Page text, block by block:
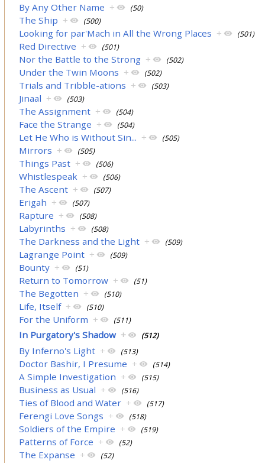
By Any Other Name + (50)
The Ship + (500)
Looking for par'Mach in All the Wrong Places + (501)
Red Directive + (501)
Nor the Battle to the Strong + (502)
Under the Twin Moons + (502)
Trials and Tribble-ations + (503)
Jinaal + (503)
The Assignment + (504)
Face the Strange + (504)
Let He Who is Without Sin... + (505)
Mirrors + (505)
Things Past + (506)
Whistlespeak + (506)
The Ascent + (507)
Erigah + (507)
Rapture + (508)
Labyrinths + (508)
The Darkness and the Light + (509)
Lagrange Point + (509)
Bounty + (51)
Return to Tomorrow + (51)
The Begotten + (510)
Life, Itself + (510)
For the Uniform + (511)
In Purgatory's Shadow + (512)
By Inferno's Light + (513)
Doctor Bashir, I Presume + (514)
A Simple Investigation + (515)
Business as Usual + (516)
Ties of Blood and Water + (517)
Ferengi Love Songs + (518)
Soldiers of the Empire + (519)
Patterns of Force + (52)
The Expanse + (52)